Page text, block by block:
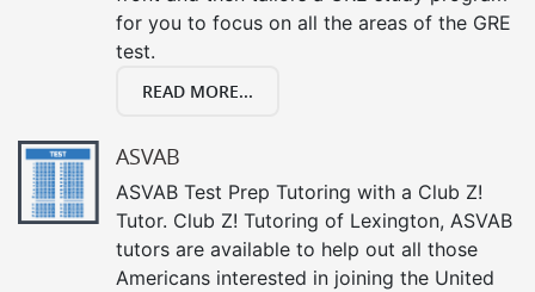
for you to focus on all the areas of the GRE
test.
READ MORE...
ASVAB
ASVAB Test Prep Tutoring with a Club Z!
Tutor. Club Z! Tutoring of Lexington, ASVAB
tutors are available to help out all those
Americans interested in joining the United